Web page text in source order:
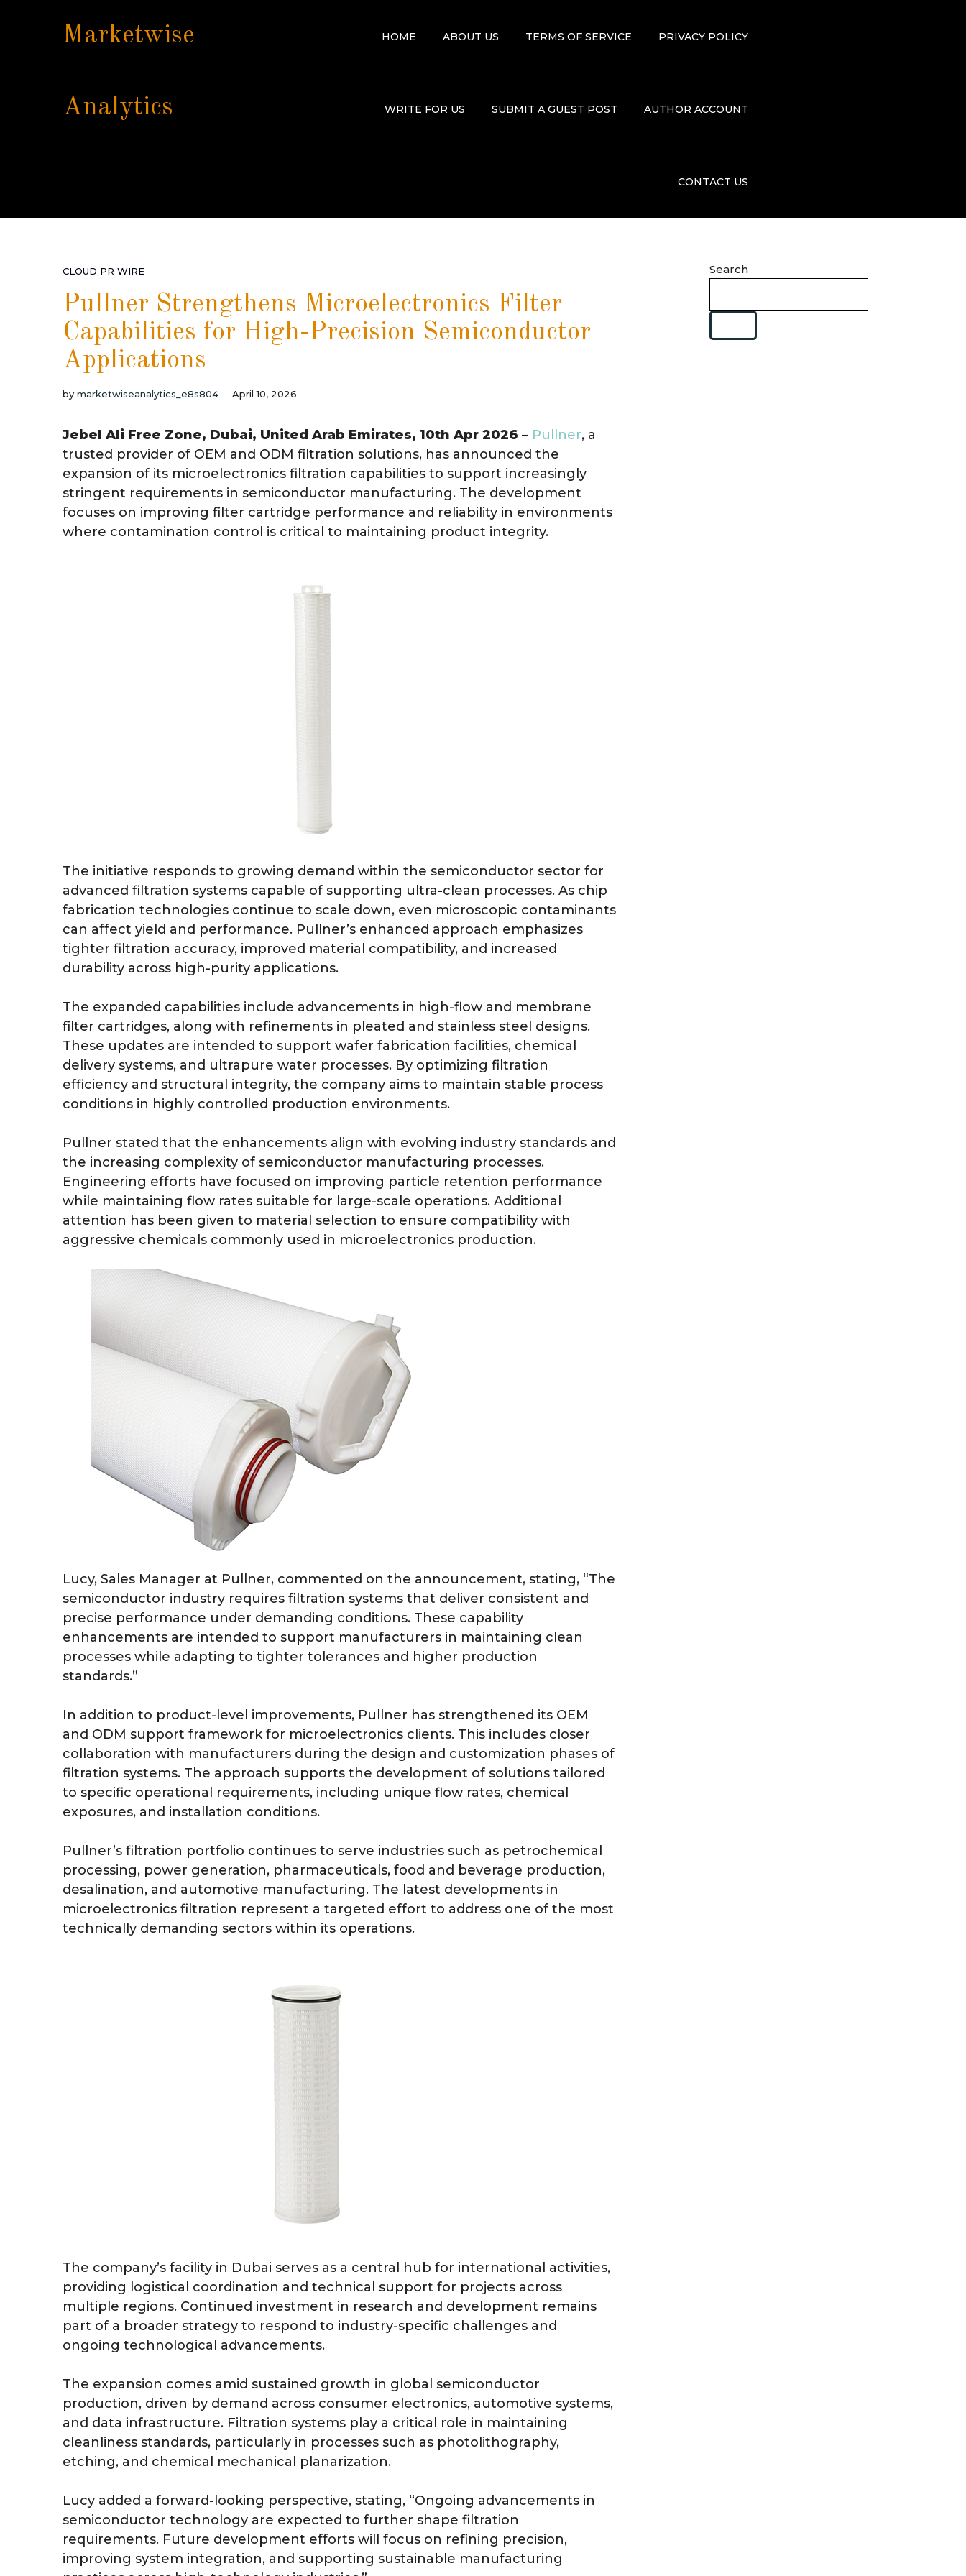
Marketwise
Analytics
HOME ABOUT US TERMS OF SERVICE PRIVACY POLICY
WRITE FOR US SUBMIT A GUEST POST AUTHOR ACCOUNT
CONTACT US
CLOUD PR WIRE
Pullner Strengthens Microelectronics Filter
Capabilities for High-Precision Semiconductor
Applications
by marketwiseanalytics_e8s804 April 10, 2026
Jebel Ali Free Zone, Dubai, United Arab Emirates, 10th Apr 2026 – Pullner, a
trusted provider of OEM and ODM filtration solutions, has announced the
expansion of its microelectronics filtration capabilities to support increasingly
stringent requirements in semiconductor manufacturing. The development
focuses on improving filter cartridge performance and reliability in environments
where contamination control is critical to maintaining product integrity.
The initiative responds to growing demand within the semiconductor sector for
advanced filtration systems capable of supporting ultra-clean processes. As chip
fabrication technologies continue to scale down, even microscopic contaminants
can affect yield and performance. Pullner’s enhanced approach emphasizes
tighter filtration accuracy, improved material compatibility, and increased
durability across high-purity applications.
The expanded capabilities include advancements in high-flow and membrane
filter cartridges, along with refinements in pleated and stainless steel designs.
These updates are intended to support wafer fabrication facilities, chemical
delivery systems, and ultrapure water processes. By optimizing filtration
efficiency and structural integrity, the company aims to maintain stable process
conditions in highly controlled production environments.
Pullner stated that the enhancements align with evolving industry standards and
the increasing complexity of semiconductor manufacturing processes.
Engineering efforts have focused on improving particle retention performance
while maintaining flow rates suitable for large-scale operations. Additional
attention has been given to material selection to ensure compatibility with
aggressive chemicals commonly used in microelectronics production.
Lucy, Sales Manager at Pullner, commented on the announcement, stating, “The
semiconductor industry requires filtration systems that deliver consistent and
precise performance under demanding conditions. These capability
enhancements are intended to support manufacturers in maintaining clean
processes while adapting to tighter tolerances and higher production
standards.”
In addition to product-level improvements, Pullner has strengthened its OEM
and ODM support framework for microelectronics clients. This includes closer
collaboration with manufacturers during the design and customization phases of
filtration systems. The approach supports the development of solutions tailored
to specific operational requirements, including unique flow rates, chemical
exposures, and installation conditions.
Pullner’s filtration portfolio continues to serve industries such as petrochemical
processing, power generation, pharmaceuticals, food and beverage production,
desalination, and automotive manufacturing. The latest developments in
microelectronics filtration represent a targeted effort to address one of the most
technically demanding sectors within its operations.
The company’s facility in Dubai serves as a central hub for international activities,
providing logistical coordination and technical support for projects across
multiple regions. Continued investment in research and development remains
part of a broader strategy to respond to industry-specific challenges and
ongoing technological advancements.
The expansion comes amid sustained growth in global semiconductor
production, driven by demand across consumer electronics, automotive systems,
and data infrastructure. Filtration systems play a critical role in maintaining
cleanliness standards, particularly in processes such as photolithography,
etching, and chemical mechanical planarization.
Lucy added a forward-looking perspective, stating, “Ongoing advancements in
semiconductor technology are expected to further shape filtration
requirements. Future development efforts will focus on refining precision,
improving system integration, and supporting sustainable manufacturing
Search